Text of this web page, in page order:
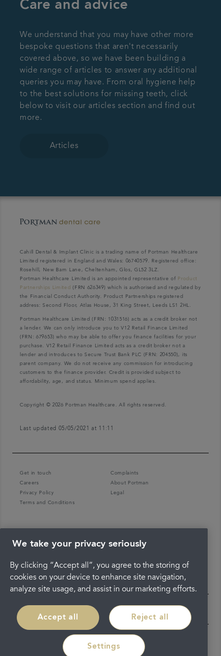
Care and advice
We understand that you may have other more
bespoke questions that aren't necessarily
covered above, so we have been building a
wide range of articles to answer any additional
queries you may have. From oral hygiene help
to the best solutions for missing teeth, click
below to visit our articles section and find out
more.
Articles
Cahill Dental & Implant Clinic is a trading name of Portman Healthcare
Limited registered in England and Wales: 06740579. Registered office:
Rosehill, New Barn Lane, Cheltenham, Glos, GL52 3LZ.
Portman Healthcare Limited is an appointed representative of Product
Partnerships Limited (FRN 626349) which is authorised and regulated by
the Financial Conduct Authority. Product Partnerships registered
address: Second Floor, Atlas House, 31 King Street, Leeds LS1 2HL.
Portman Healthcare Limited (FRN: 1031516) acts as a credit broker not
a lender. We can only introduce you to V12 Retail Finance Limited
(FRN: 679653) who may be able to offer you finance facilities for your
purchase. V12 Retail Finance Limited acts as a credit broker not a
lender and introduces to Secure Trust Bank PLC (FRN: 204550), its
parent company. We do not receive any commission for introducing
customers to the finance provider. Credit is provided subject to
affordability, age, and status. Minimum spend applies.
Copyright © 2026 Portman Healthcare. All rights reserved.
Last updated 05/05/2021 at 11:11
Get in touch
Complaints
Careers
About Portman
Privacy Policy
Legal
Terms and Conditions
We take your privacy seriously
By clicking “Accept all”, you agree to the storing of
cookies on your device to enhance site navigation,
analyze site usage, and assist in our marketing efforts.
Accept all Reject all
Settings